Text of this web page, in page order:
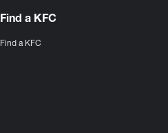
Find a KFC
Find a KFC